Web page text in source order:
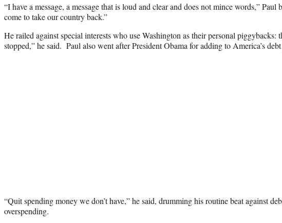
“I have a message, a message that is loud and clear and does not mince words,” Paul
come to take our country back.”
He railed against special interests who use Washington as their personal piggybacks:
stopped,” he said. Paul also went after President Obama for adding to America’s
“Quit spending money we don’t have,” he said, drumming his routine beat against
overspending.